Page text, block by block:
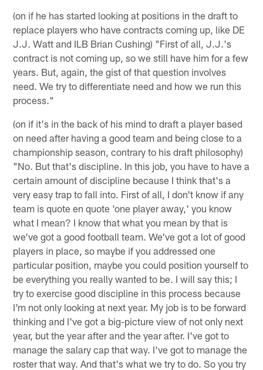
(on if he has started looking at positions in the draft to
replace players who have contracts coming up, like DE
J.J. Watt and ILB Brian Cushing) "First of all, J.J.'s
contract is not coming up, so we still have him for a few
years. But, again, the gist of that question involves
need. We try to differentiate need and how we run this
process."
(on if it's in the back of his mind to draft a player based
on need after having a good team and being close to a
championship season, contrary to his draft philosophy)
"No. But that's discipline. In this job, you have to have a
certain amount of discipline because I think that's a
very easy trap to fall into. First of all, I don't know if any
team is quote en quote 'one player away,' you know
what I mean? I know that what you mean by that is
we've got a good football team. We've got a lot of good
players in place, so maybe if you addressed one
particular position, maybe you could position yourself to
be everything you really wanted to be. I will say this; I
try to exercise good discipline in this process because
I'm not only looking at next year. My job is to be forward
thinking and I've got a big-picture view of not only next
year, but the year after and the year after. I've got to
manage the salary cap that way. I've got to manage the
roster that way. And that's what we try to do. So you try